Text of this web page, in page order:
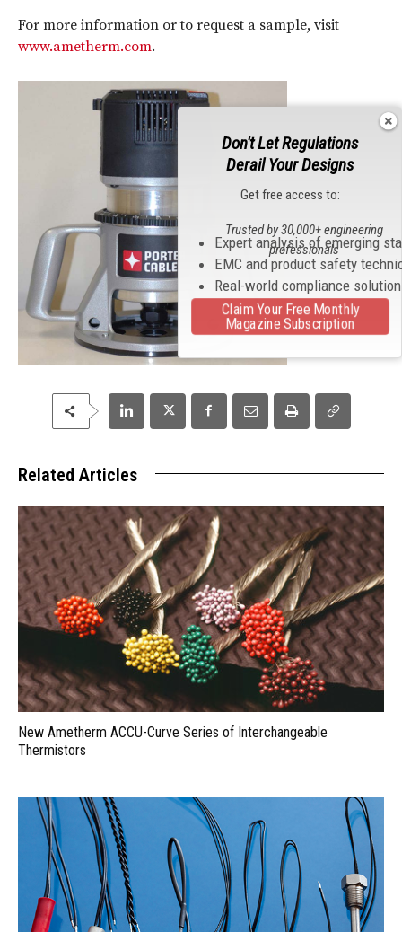
For more information or to request a sample, visit
www.ametherm.com.
Related Articles
New Ametherm ACCU-Curve Series of Interchangeable
Thermistors
Don't Let Regulations
Derail Your Designs
Get free access to:
Expert analysis of emerging
EMC and product safety
Real-world compliance
Trusted by 30,000+ engineering
professionals
Claim Your Free Monthly
Magazine Subscription